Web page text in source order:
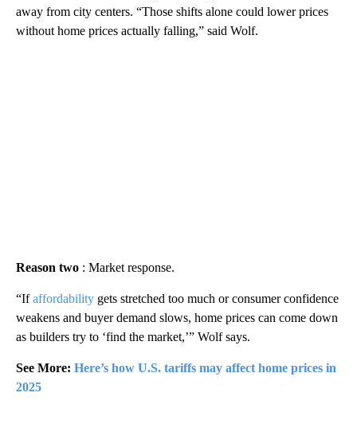
away from city centers. “Those shifts alone could lower prices
without home prices actually falling,” said Wolf.
Reason two : Market response.
“Ifaffordability gets stretched too much or consumer confidence
weakens and buyer demand slows, home prices can come down
as builders try to ‘find the market,’” Wolf says.
See More: Here’s how U.S. tariffs may affect home prices in
2025